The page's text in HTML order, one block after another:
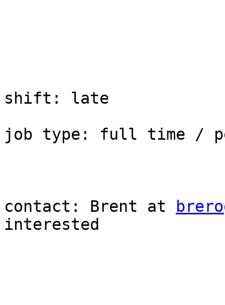
shift: late
job type: full time /
contact: Brent at
interested